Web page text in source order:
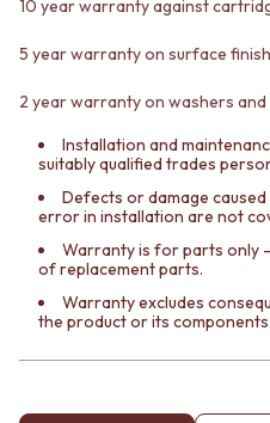
Contact us
10 year warranty against
5 year warranty on surface finish
2 year warranty on washers and
Installation and
suitably qualified trades
Defects or damage
error in installation are not
Warranty is for parts only
of replacement parts.
Warranty excludes
the product or its components.